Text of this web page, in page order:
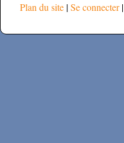
Plan du site |Se connecter|